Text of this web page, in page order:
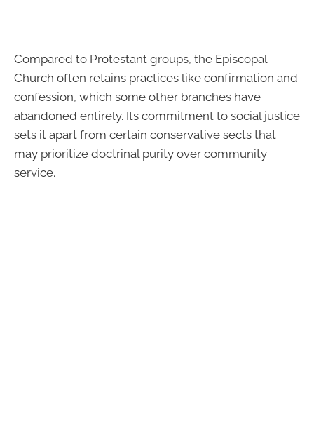
Compared to Protestant groups, the Episcopal
Church often retains practices like confirmation and
confession, which some other branches have
abandoned entirely. Its commitment to social justice
sets it apart from certain conservative sects that
may prioritize doctrinal purity over community
service.